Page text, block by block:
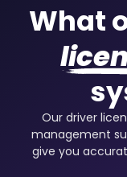
What
Our driver
management
give you